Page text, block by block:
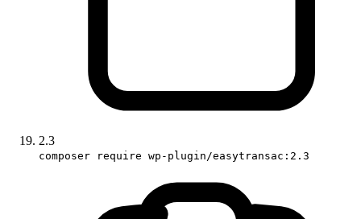
2.3
composer require wp-plugin/easytransac:2.3